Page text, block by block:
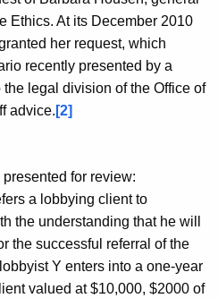
Ethics. At its December 2010
her request, which
recently presented by a
the legal division of the Office of
advice. [2]
for review:
a lobbying client to
the understanding that he will
the successful referral of the
Y enters into a one-year
valued at $10,000, $2000 of